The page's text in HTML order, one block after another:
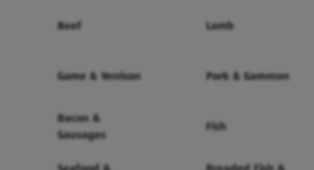
Beef Lamb
Game & Venison Pork & Gammon
Bacon &
Sausages
Fish